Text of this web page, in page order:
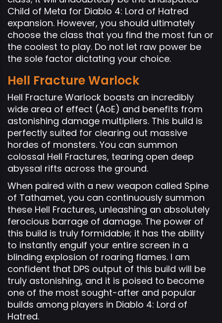
Child of Meta for Diablo 4: Lord of Hatred
expansion. However, you should ultimately
choose the class that you find the most fun or
the coolest to play. Do not let raw power be
the sole factor dictating your choice.
Hell Fracture Warlock
Hell Fracture Warlock boasts an incredibly
wide area of effect (AoE) and benefits from
astonishing damage multipliers. This build is
perfectly suited for clearing out massive
hordes of monsters. You can summon
colossal Hell Fractures, tearing open deep
abyssal rifts across the ground.
When paired with a new weapon called Spine
of Tathamet, you can continuously summon
these Hell Fractures, unleashing an absolutely
ferocious barrage of damage. The power of
this build is truly formidable; it has the ability
to instantly engulf your entire screen in a
blinding explosion of roaring flames. I am
confident that DPS output of this build will be
truly astonishing, and it is poised to become
one of the most sought-after and popular
builds among players in Diablo 4: Lord of
Hatred.